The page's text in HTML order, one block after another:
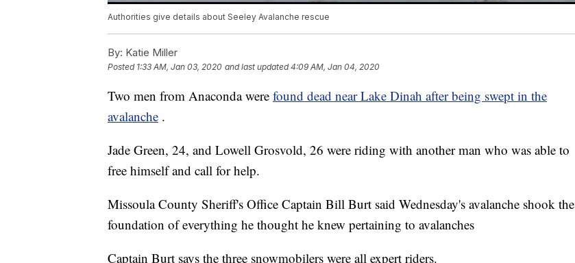
Authorities give details about Seeley Avalanche rescue
By: Katie Miller
Posted 1:33 AM, Jan 03, 2020 and last updated 4:09 AM, Jan 04, 2020
Two men from Anaconda were found dead near Lake Dinah after being swept in the
avalanche .
Jade Green, 24, and Lowell Grosvold, 26 were riding with another man who was able to
free himself and call for help.
Missoula County Sheriff's Office Captain Bill Burt said Wednesday's avalanche shook the
foundation of everything he thought he knew pertaining to avalanches
Captain Burt says the three snowmobilers were all expert riders.